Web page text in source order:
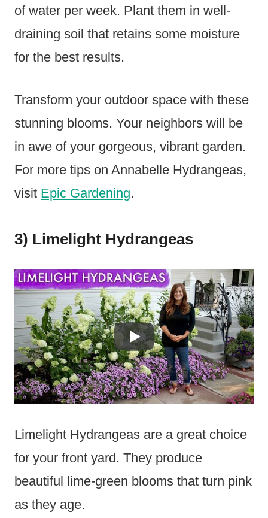
of water per week. Plant them in well-
draining soil that retains some moisture
for the best results.
Transform your outdoor space with these
stunning blooms. Your neighbors will be
in awe of your gorgeous, vibrant garden.
For more tips on Annabelle Hydrangeas,
visit Epic Gardening.
3) Limelight Hydrangeas
Limelight Hydrangeas are a great choice
for your front yard. They produce
beautiful lime-green blooms that turn pink
as they age.